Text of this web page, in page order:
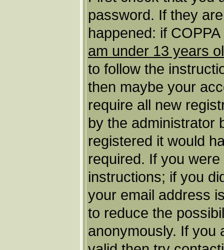
password. If they
happened: if
am under 13 years
to follow the
then maybe your
require all new
by the administrator
registered it would
required. If you
instructions; if you
your email address
to reduce the
anonymously. If you